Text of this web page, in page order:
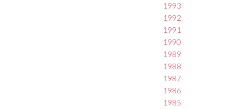
1993
1992
1991
1990
1989
1988
1987
1986
1985